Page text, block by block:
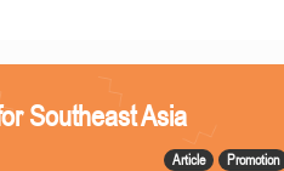
Southeast Asia
Article Promotion